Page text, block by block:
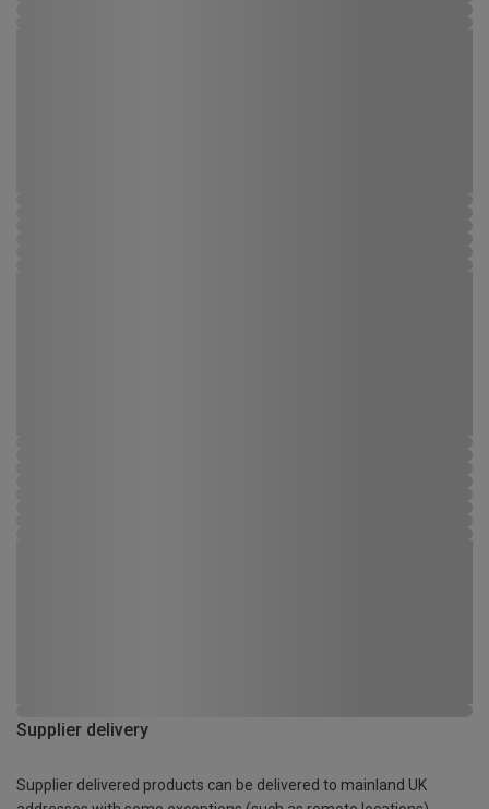
Supplier delivery
Supplier delivered products can be delivered to mainland UK